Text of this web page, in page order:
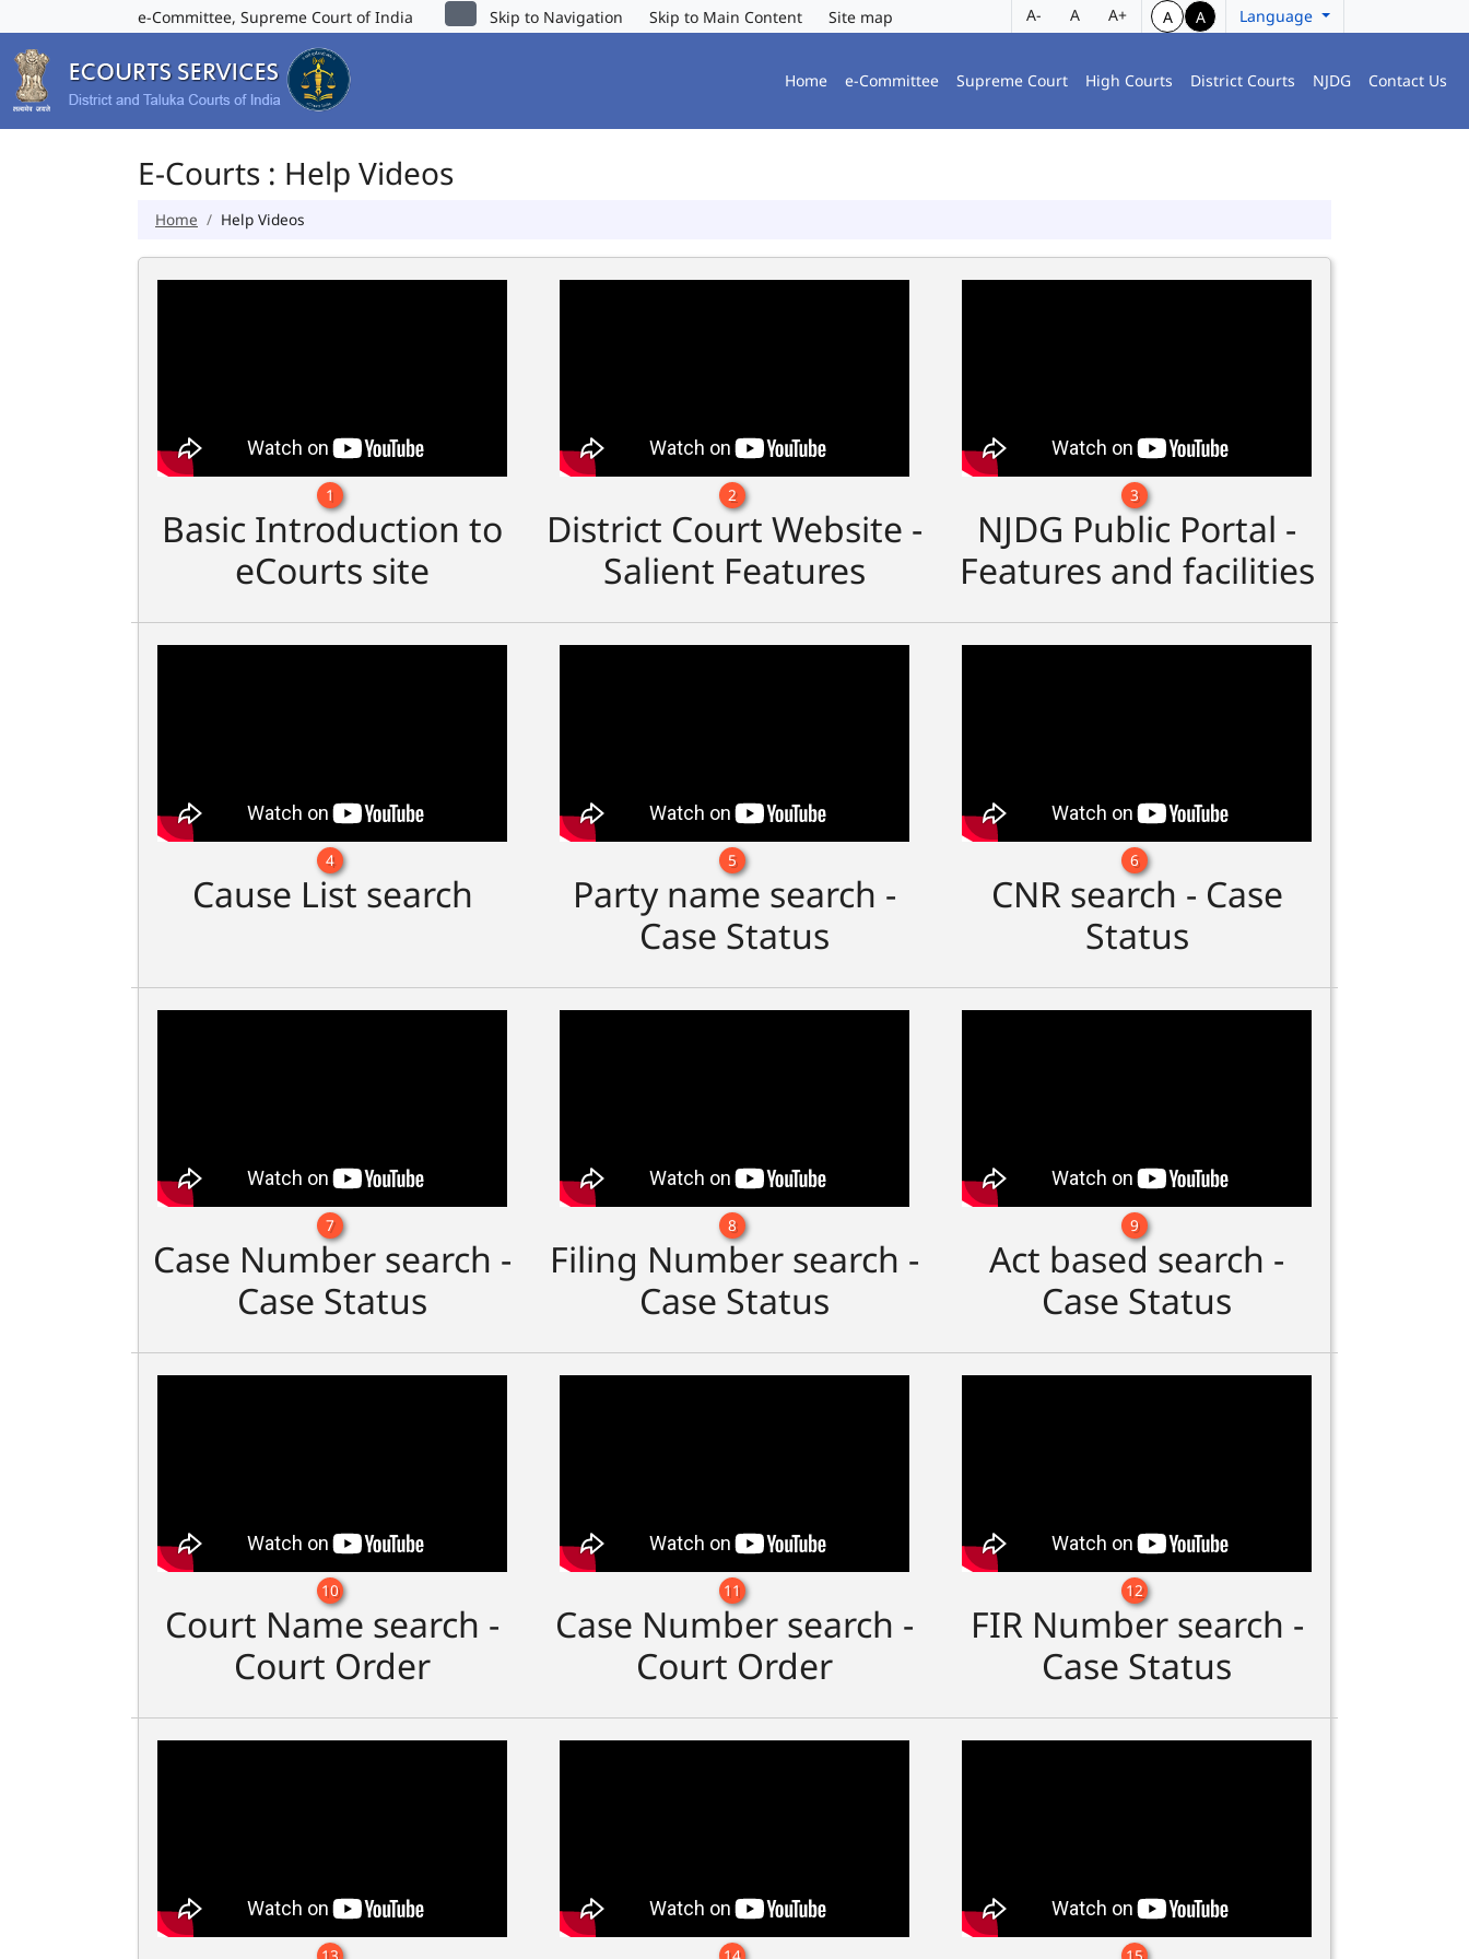
e-Committee, Supreme Court of India Skip to Navigation Skip to Main Content Site map A- A A+ A A Language
Home e-Committee Supreme Court High Courts District Courts NJDG Contact Us
E-Courts : Help Videos
Home Help Videos
1
Basic Introduction to
eCourts site
2
District Court Website -
Salient Features
3
NJDG Public Portal -
Features and facilities
4
Cause List search
5
Party name search -
Case Status
6
CNR search - Case
Status
7
Case Number search -
Case Status
8
Filing Number search -
Case Status
9
Act based search -
Case Status
10
Court Name search -
Court Order
11
Case Number search -
Court Order
12
FIR Number search -
Case Status